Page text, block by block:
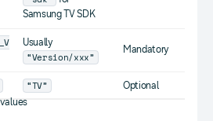
Samsung TV SDK
Usually
“Version/xxx”
Mandatory
“TV”
Optional